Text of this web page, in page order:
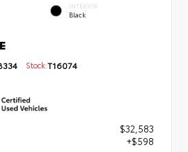
INTERIOR
Black
Stock:T16074
$32,583
+$598